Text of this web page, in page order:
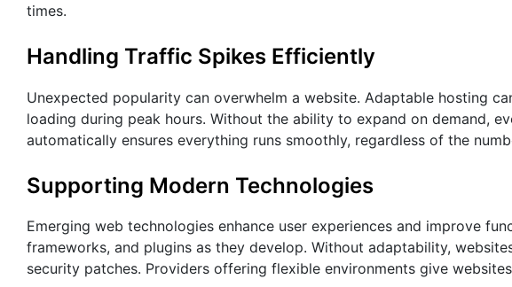
times.
Handling Traffic Spikes Efficiently
Unexpected popularity can overwhelm a website. Adaptable hosting
loading during peak hours. Without the ability to expand on demand,
automatically ensures everything runs smoothly, regardless of the
Supporting Modern Technologies
Emerging web technologies enhance user experiences and improve
frameworks, and plugins as they develop. Without adaptability,
security patches. Providers offering flexible environments give